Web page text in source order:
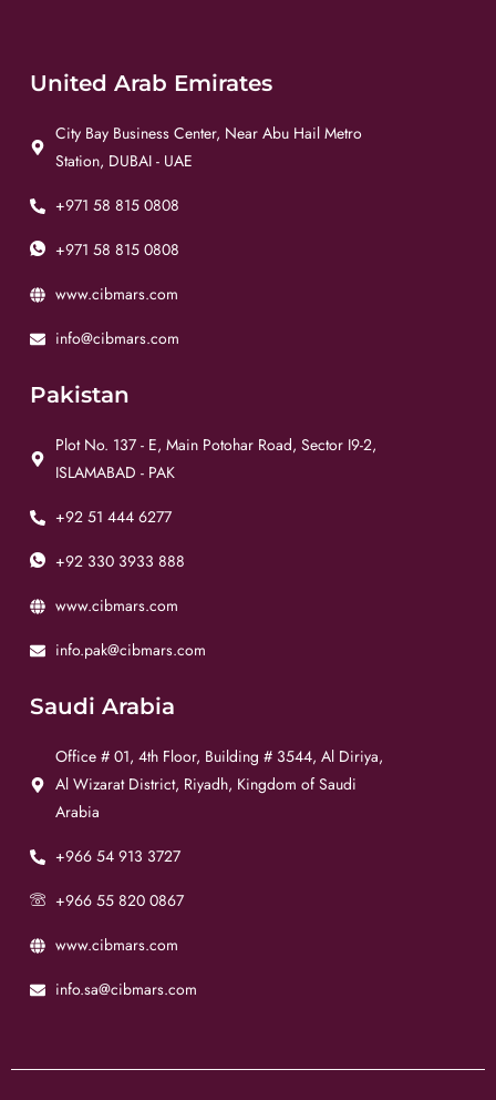
United Arab Emirates
City Bay Business Center, Near Abu Hail Metro
Station, DUBAI - UAE
+971 58 815 0808
+971 58 815 0808
www.cibmars.com
info@cibmars.com
Pakistan
Plot No. 137 - E, Main Potohar Road, Sector I9-2,
ISLAMABAD - PAK
+92 51 444 6277
+92 330 3933 888
www.cibmars.com
info.pak@cibmars.com
Saudi Arabia
Office # 01, 4th Floor, Building # 3544, Al Diriya,
Al Wizarat District, Riyadh, Kingdom of Saudi
Arabia
+966 54 913 3727
+966 55 820 0867
www.cibmars.com
info.sa@cibmars.com